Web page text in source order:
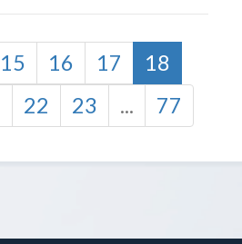
15 16 17
18
22 23 ... 77